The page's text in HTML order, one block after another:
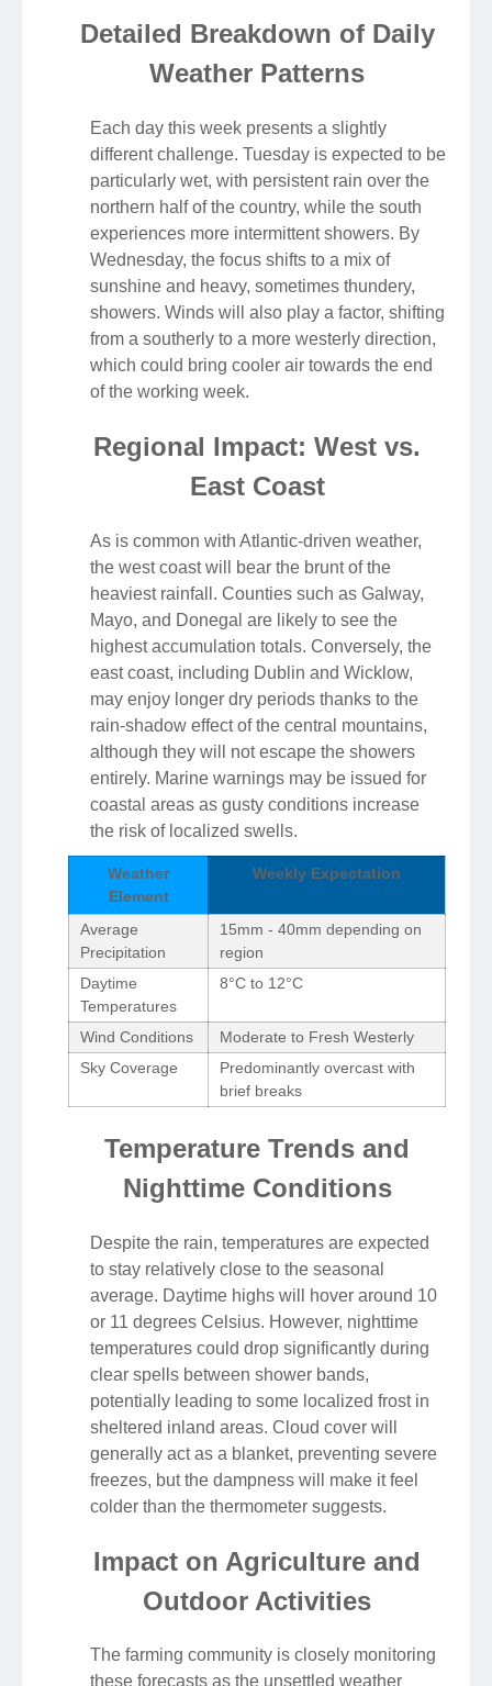
Detailed Breakdown of Daily
Weather Patterns
Each day this week presents a slightly
different challenge. Tuesday is expected to be
particularly wet, with persistent rain over the
northern half of the country, while the south
experiences more intermittent showers. By
Wednesday, the focus shifts to a mix of
sunshine and heavy, sometimes thundery,
showers. Winds will also play a factor, shifting
from a southerly to a more westerly direction,
which could bring cooler air towards the end
of the working week.
Regional Impact: West vs.
East Coast
As is common with Atlantic-driven weather,
the west coast will bear the brunt of the
heaviest rainfall. Counties such as Galway,
Mayo, and Donegal are likely to see the
highest accumulation totals. Conversely, the
east coast, including Dublin and Wicklow,
may enjoy longer dry periods thanks to the
rain-shadow effect of the central mountains,
although they will not escape the showers
entirely. Marine warnings may be issued for
coastal areas as gusty conditions increase
the risk of localized swells.
Weather
Element
Weekly Expectation
Average
Precipitation
15mm - 40mm depending on
region
Daytime
Temperatures
8°C to 12°C
Wind Conditions
Moderate to Fresh Westerly
Sky Coverage
Predominantly overcast with
brief breaks
Temperature Trends and
Nighttime Conditions
Despite the rain, temperatures are expected
to stay relatively close to the seasonal
average. Daytime highs will hover around 10
or 11 degrees Celsius. However, nighttime
temperatures could drop significantly during
clear spells between shower bands,
potentially leading to some localized frost in
sheltered inland areas. Cloud cover will
generally act as a blanket, preventing severe
freezes, but the dampness will make it feel
colder than the thermometer suggests.
Impact on Agriculture and
Outdoor Activities
The farming community is closely monitoring
these forecasts as the unsettled weather